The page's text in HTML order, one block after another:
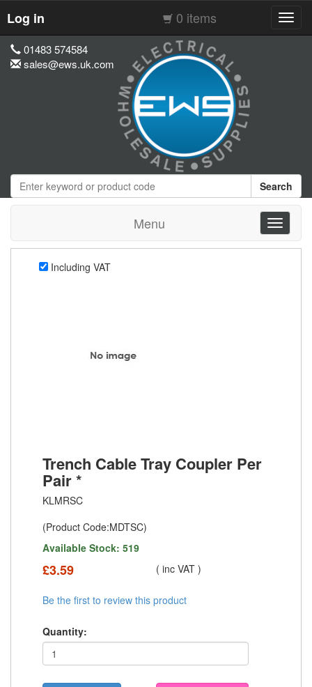
Log in 0 items
01483 574584
sales@ews.uk.com
Search
Menu
Toggle
Including VAT
Trench Cable Tray Coupler Per
Pair *
KLMRSC
(Product Code:MDTSC)
Available Stock: 519
£3.59 ( inc VAT )
Be the first to review this product
Quantity: